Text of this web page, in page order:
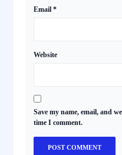
Email *
Website
Save my name, email, and
time I comment.